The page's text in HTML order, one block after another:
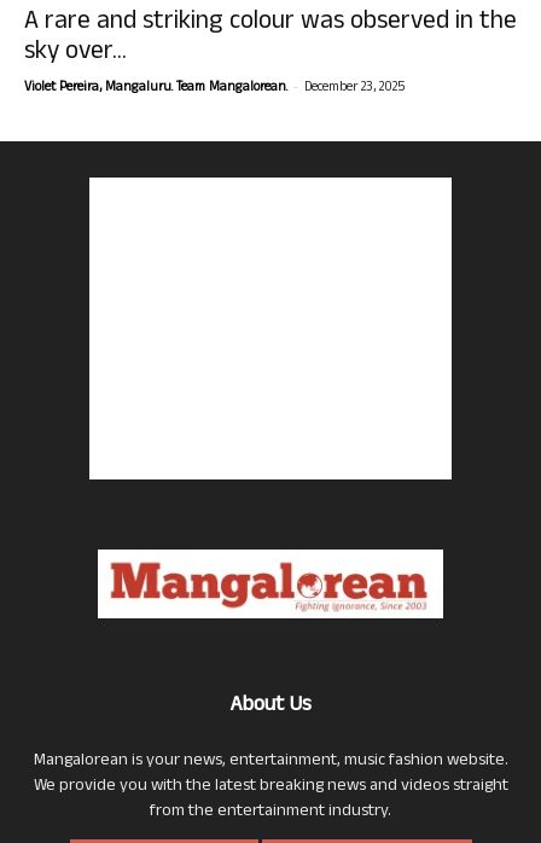
A rare and striking colour was observed in the
sky over...
Violet Pereira, Mangaluru. Team Mangalorean. - December 23, 2025
About Us
Mangalorean is your news, entertainment, music fashion website.
We provide you with the latest breaking news and videos straight
from the entertainment industry.